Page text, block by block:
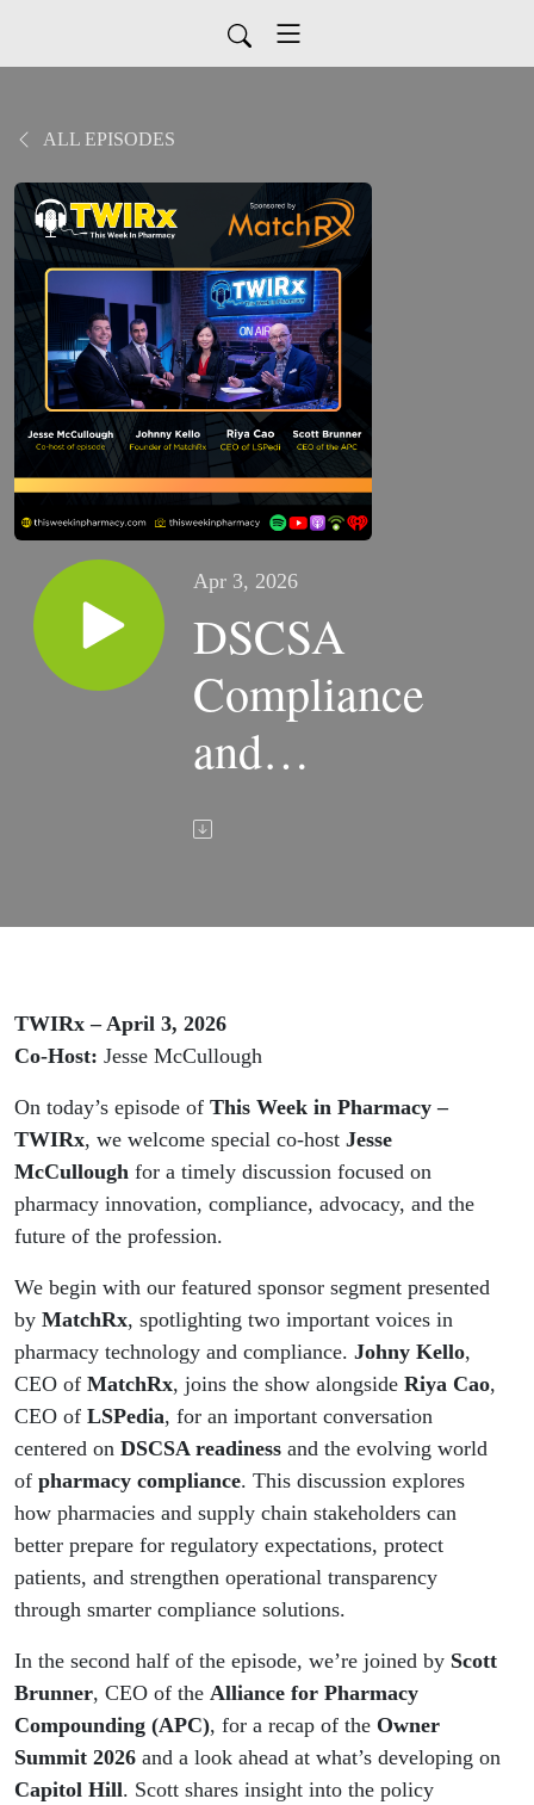
ALL EPISODES
Apr 3, 2026
DSCSA
Compliance
and
Compounding
TWIRx
TWIRx – April 3, 2026
Co-Host: Jesse McCullough
On today’s episode of This Week in Pharmacy –
TWIRx, we welcome special co-host Jesse
McCullough for a timely discussion focused on
pharmacy innovation, compliance, advocacy, and the
future of the profession.
We begin with our featured sponsor segment presented
by MatchRx, spotlighting two important voices in
pharmacy technology and compliance. Johny Kello,
CEO of MatchRx, joins the show alongside Riya Cao,
CEO of LSPedia, for an important conversation
centered on DSCSA readiness and the evolving world
of pharmacy compliance. This discussion explores
how pharmacies and supply chain stakeholders can
better prepare for regulatory expectations, protect
patients, and strengthen operational transparency
through smarter compliance solutions.
In the second half of the episode, we’re joined by Scott
Brunner, CEO of the Alliance for Pharmacy
Compounding (APC), for a recap of the Owner
Summit 2026 and a look ahead at what’s developing on
Capitol Hill. Scott shares insight into the policy